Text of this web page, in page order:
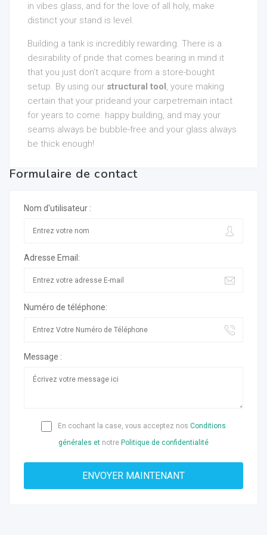
in vibes glass, and for the love of all holy, make
distinct your stand is level.
Building a tank is incredibly rewarding. There is a
desirability of pride that comes bearing in mind it
that you just don’t acquire from a store-bought
setup. By using our structural tool, youre making
certain that your prideand your carpetremain intact
for years to come. happy building, and may your
seams always be bubble-free and your glass always
be thick enough!
Formulaire de contact
Nom d'utilisateur :
Adresse Email:
Numéro de téléphone:
Message :
En cochant la case, vous acceptez nos Conditions
générales et notre Politique de confidentialité